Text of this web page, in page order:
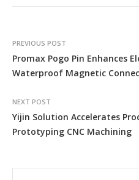
PREVIOUS POST
Promax Pogo Pin Enhances
Waterproof Magnetic
NEXT POST
Yijin Solution Accelerates
Prototyping CNC Machining